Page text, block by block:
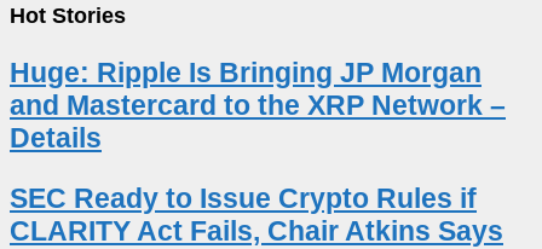
Hot Stories
Huge: Ripple Is Bringing JP Morgan
and Mastercard to the XRP Network –
Details
SEC Ready to Issue Crypto Rules if
CLARITY Act Fails, Chair Atkins Says